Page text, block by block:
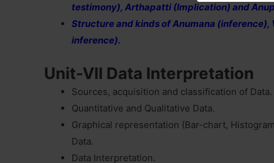
testimony), Arthapatti (Implication) and
Structure and kinds of Anumana
inference).
Unit-VII Data Interpretation
Sources, acquisition and classification of Data.
Quantitative and Qualitative Data.
Graphical representation (Bar-chart,
Data.
Data Interpretation.